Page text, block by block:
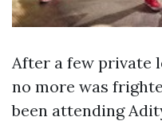
After a few private
no more was
been attending